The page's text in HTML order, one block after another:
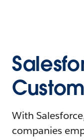
With
companies